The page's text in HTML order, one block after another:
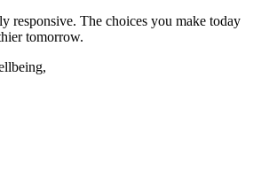
responsive. The choices you make today
tomorrow.